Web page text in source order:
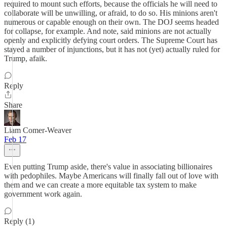
required to mount such efforts, because the officials he will need to
collaborate will be unwilling, or afraid, to do so. His minions aren't
numerous or capable enough on their own. The DOJ seems headed
for collapse, for example. And note, said minions are not actually
openly and explicitly defying court orders. The Supreme Court has
stayed a number of injunctions, but it has not (yet) actually ruled for
Trump, afaik.
Reply
Share
Liam Comer-Weaver
Feb 17
Even putting Trump aside, there's value in associating billionaires
with pedophiles. Maybe Americans will finally fall out of love with
them and we can create a more equitable tax system to make
government work again.
Reply (1)